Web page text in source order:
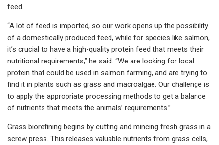
feed.
“A lot of feed is imported, so our work opens up the possibility
of a domestically produced feed, while for species like salmon,
it’s crucial to have a high-quality protein feed that meets their
nutritional requirements,” he said. “We are looking for local
protein that could be used in salmon farming, and are trying to
find it in plants such as grass and macroalgae. Our challenge is
to apply the appropriate processing methods to get a balance
of nutrients that meets the animals’ requirements.”
Grass biorefining begins by cutting and mincing fresh grass in a
screw press. This releases valuable nutrients from grass cells,